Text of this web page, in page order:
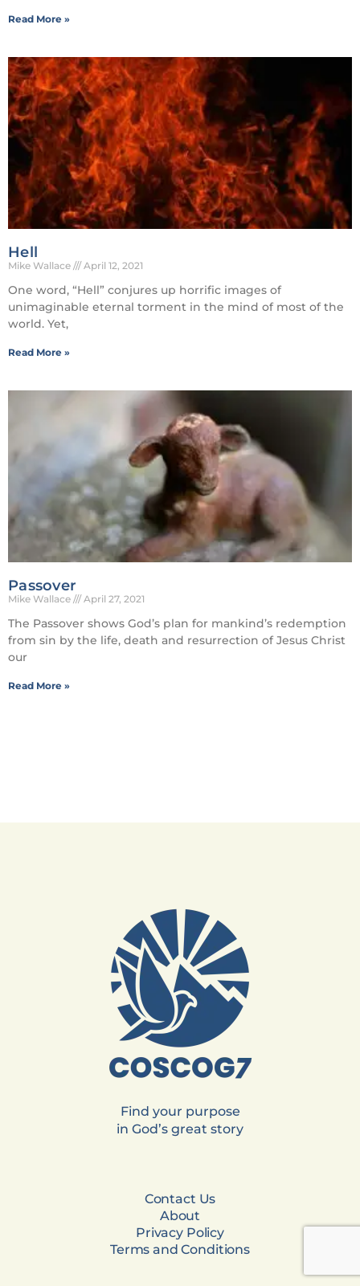
Read More »
Hell
Mike Wallace April 12, 2021
One word, “Hell” conjures up horrific images of
unimaginable eternal torment in the mind of most of the
world. Yet,
Read More »
Passover
Mike Wallace April 27, 2021
The Passover shows God’s plan for mankind’s redemption
from sin by the life, death and resurrection of Jesus Christ
our
Read More »
Find your purpose
in God’s great story
Contact Us
About
Privacy Policy
Terms and Conditions